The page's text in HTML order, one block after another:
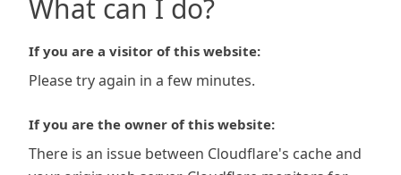
What can I do?
If you are a visitor of this website:
Please try again in a few minutes.
If you are the owner of this website:
There is an issue between Cloudflare's cache and